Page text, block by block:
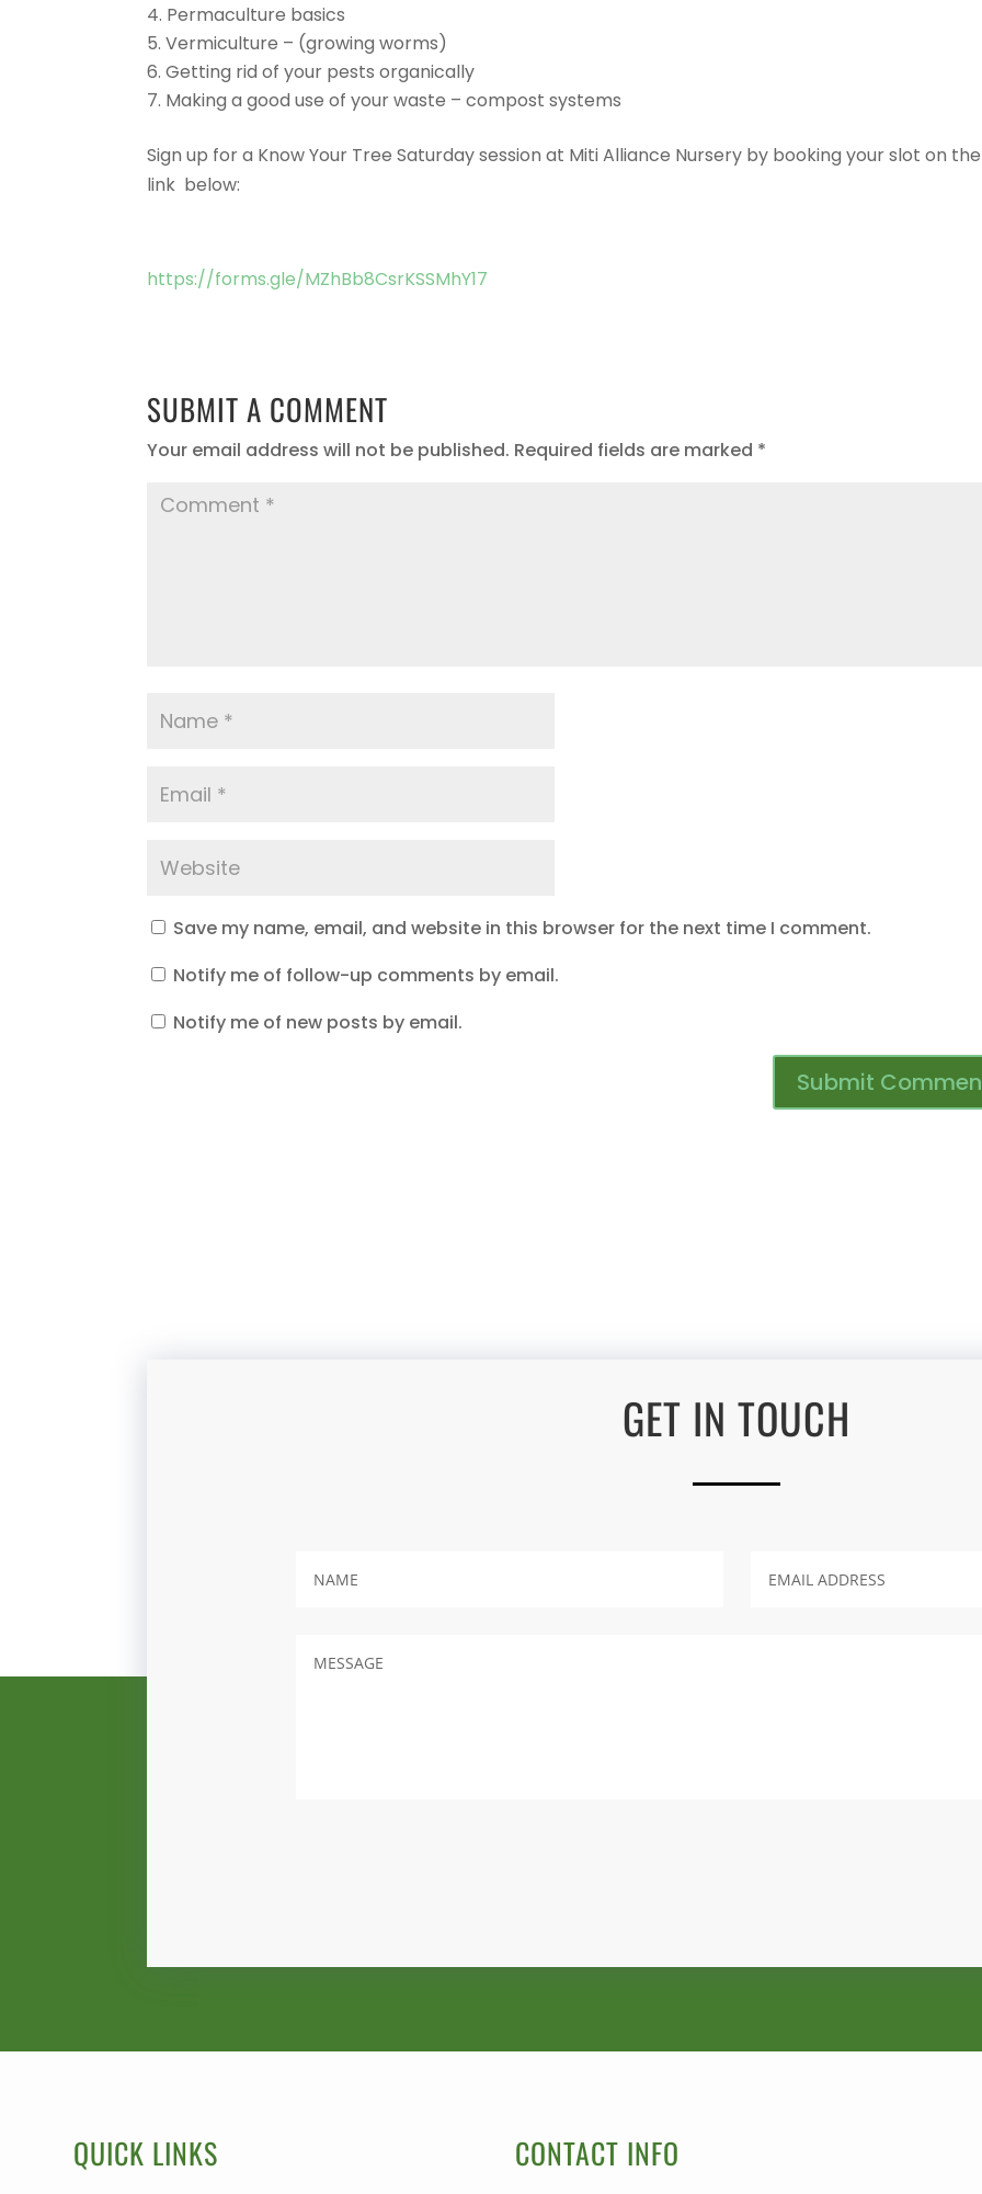
Permaculture basics
Vermiculture – (growing worms)
Getting rid of your pests organically
Making a good use of your waste – compost systems
Sign up for a Know Your Tree Saturday session at Miti Alliance Nursery by booking your slot on the
link below:
https://forms.gle/MZhBb8CsrKSSMhY17
SUBMIT A COMMENT
Your email address will not be published. Required fields are marked *
Save my name, email, and website in this browser for the next time I comment.
Notify me of follow-up comments by email.
Notify me of new posts by email.
GET IN TOUCH
QUICK LINKS CONTACT INFO